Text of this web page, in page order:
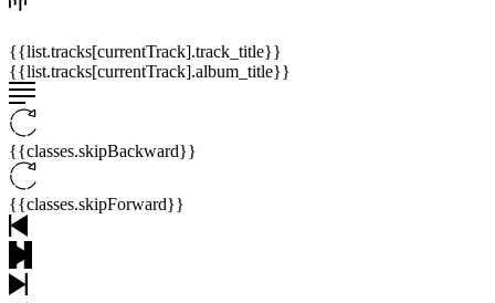
{{list.tracks[currentTrack].track_title}}
{{list.tracks[currentTrack].album_title}}
{{classes.skipBackward}}
{{classes.skipForward}}